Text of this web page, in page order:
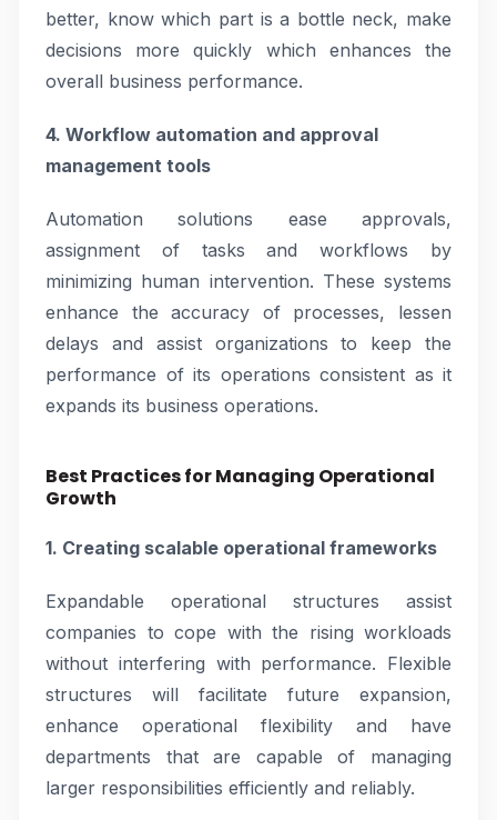
better, know which part is a bottle neck, make
decisions more quickly which enhances the
overall business performance.
4. Workflow automation and approval
management tools
Automation solutions ease approvals,
assignment of tasks and workflows by
minimizing human intervention. These systems
enhance the accuracy of processes, lessen
delays and assist organizations to keep the
performance of its operations consistent as it
expands its business operations.
Best Practices for Managing Operational
Growth
1. Creating scalable operational frameworks
Expandable operational structures assist
companies to cope with the rising workloads
without interfering with performance. Flexible
structures will facilitate future expansion,
enhance operational flexibility and have
departments that are capable of managing
larger responsibilities efficiently and reliably.